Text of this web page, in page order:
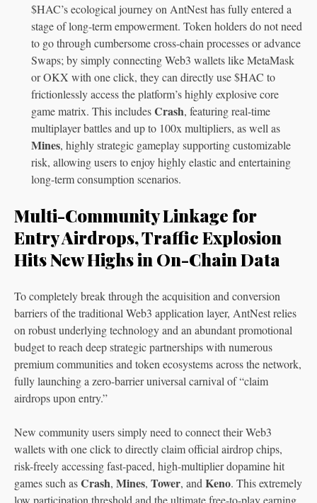
$HAC’s ecological journey on AntNest has fully entered a
stage of long-term empowerment. Token holders do not need
to go through cumbersome cross-chain processes or advance
Swaps; by simply connecting Web3 wallets like MetaMask
or OKX with one click, they can directly use $HAC to
frictionlessly access the platform’s highly explosive core
game matrix. This includesCrash, featuring real-time
multiplayer battles and up to 100x multipliers, as well as
Mines, highly strategic gameplay supporting customizable
risk, allowing users to enjoy highly elastic and entertaining
long-term consumption scenarios.
Multi-Community Linkage for
Entry Airdrops, Traffic Explosion
Hits New Highs in On-Chain Data
To completely break through the acquisition and conversion
barriers of the traditional Web3 application layer, AntNest relies
on robust underlying technology and an abundant promotional
budget to reach deep strategic partnerships with numerous
premium communities and token ecosystems across the network,
fully launching a zero-barrier universal carnival of “claim
airdrops upon entry.”
New community users simply need to connect their Web3
wallets with one click to directly claim official airdrop chips,
risk-freely accessing fast-paced, high-multiplier dopamine hit
games such asCrash, Mines, Tower, and Keno. This extremely
low participation threshold and the ultimate free-to-play earning